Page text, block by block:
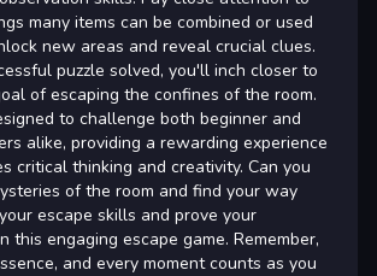
many items can be combined or used
new areas and reveal crucial clues.
puzzle solved, you'll inch closer to
of escaping the confines of the room.
to challenge both beginner and
alike, providing a rewarding experience
critical thinking and creativity. Can you
of the room and find your way
escape skills and prove your
this engaging escape game. Remember,
and every moment counts as you